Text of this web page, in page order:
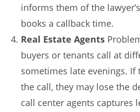
informs them of the
books a callback time.
Real Estate Agents
buyers or tenants call at
sometimes late evenings. If
the call, they may lose the
call center agents captures